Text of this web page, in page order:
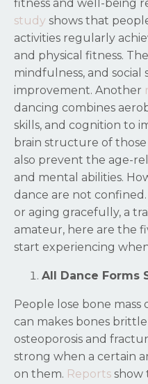
fitness and well-being
study shows that
activities regularly
and physical fitness.
mindfulness, and
improvement. Another
dancing combines
skills, and cognition to
brain structure of
also prevent the age-
and mental abilities.
dance are not
or aging gracefully, a
amateur, here are the
start experiencing
All Dance Forms
People lose bone mass
can makes bones
osteoporosis and
strong when a certain
on them. Reports show